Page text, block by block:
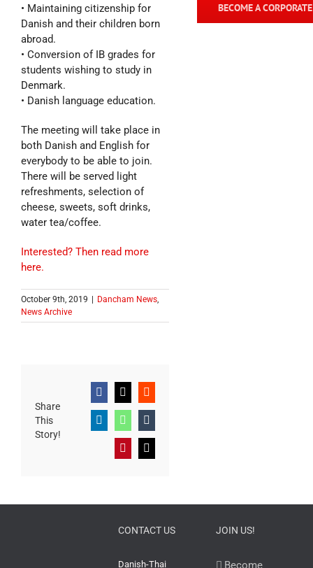
• Maintaining citizenship for
Danish and their children born
abroad.
• Conversion of IB grades for
students wishing to study in
Denmark.
• Danish language education.
The meeting will take place in
both Danish and English for
everybody to be able to join.
There will be served light
refreshments, selection of
cheese, sweets, soft drinks,
water tea/coffee.
Interested? Then read more
here.
October 9th, 2019 Dancham News,
News Archive
Share
This
Story!
Facebook
X Reddit
LinkedInWhatsApp
Tumblr
PinterestEmail
BECOME A
CONTACT US
Danish-Thai
JOIN US!
Become